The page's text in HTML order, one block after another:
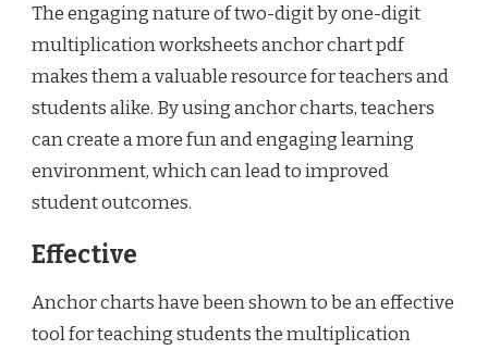
The engaging nature of two-digit by one-digit
multiplication worksheets anchor chart pdf
makes them a valuable resource for teachers and
students alike. By using anchor charts, teachers
can create a more fun and engaging learning
environment, which can lead to improved
student outcomes.
Effective
Anchor charts have been shown to be an effective
tool for teaching students the multiplication